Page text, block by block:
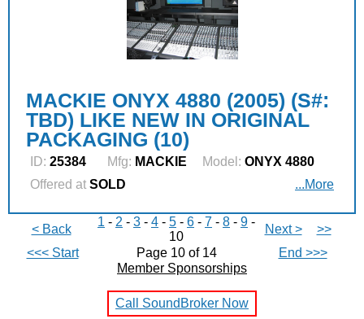
MACKIE ONYX 4880 (2005) (S#:
TBD) LIKE NEW IN ORIGINAL
PACKAGING (10)
ID: 25384 Mfg: MACKIE Model: ONYX 4880
Offered at SOLD ...More
< Back
1 - 2 - 3 - 4 - 5 - 6 - 7 - 8 - 9 -
10
Next >
>>
<<< Start
Page 10 of 14
End >>>
Member Sponsorships
Call SoundBroker Now